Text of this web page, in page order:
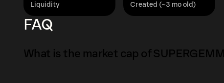
Liquidity Created (~3 mo old)
FAQ
What is the market cap of